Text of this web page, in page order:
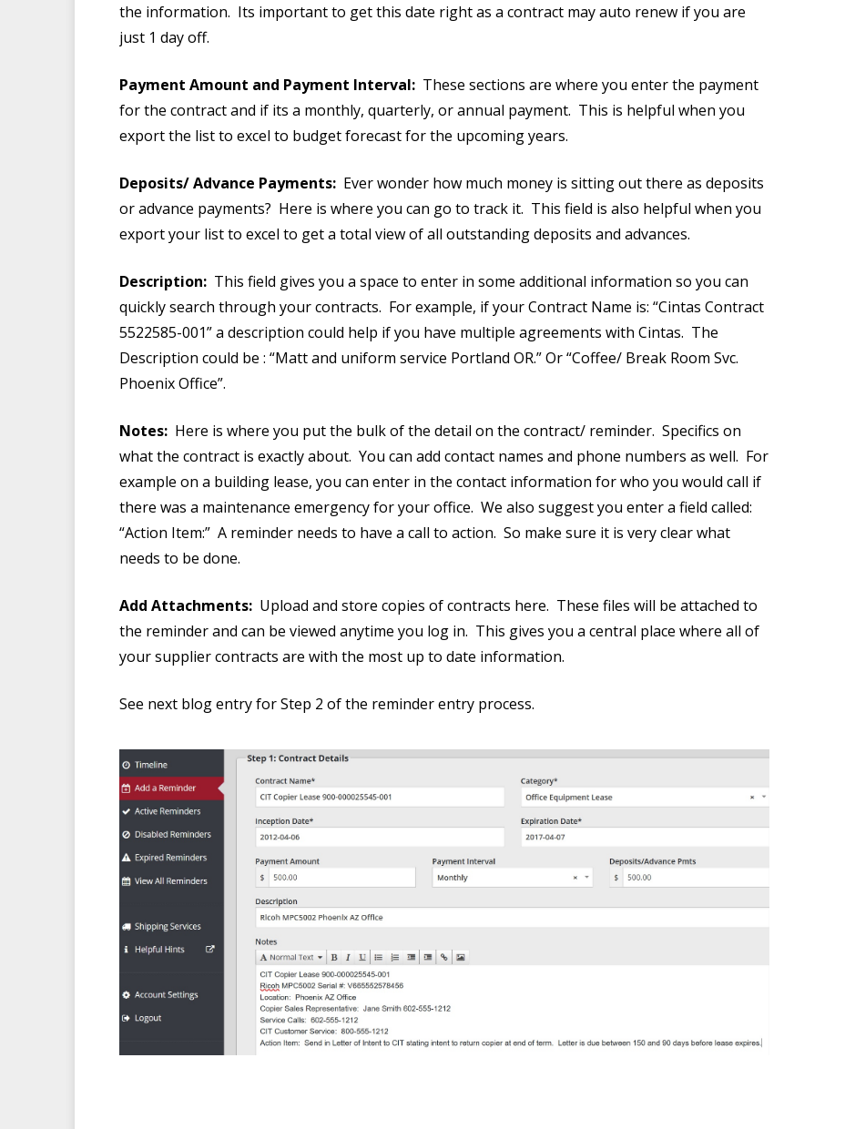
the information. Its important to get this date right as a contract may auto renew if you are
just 1 day off.
Payment Amount and Payment Interval:These sections are where you enter the payment
for the contract and if its a monthly, quarterly, or annual payment. This is helpful when you
export the list to excel to budget forecast for the upcoming years.
Deposits/ Advance Payments:Ever wonder how much money is sitting out there as deposits
or advance payments? Here is where you can go to track it. This field is also helpful when you
export your list to excel to get a total view of all outstanding deposits and advances.
Description:This field gives you a space to enter in some additional information so you can
quickly search through your contracts. For example, if your Contract Name is: “Cintas Contract
5522585-001” a description could help if you have multiple agreements with Cintas. The
Description could be : “Matt and uniform service Portland OR.” Or “Coffee/ Break Room Svc.
Phoenix Office”.
Notes:Here is where you put the bulk of the detail on the contract/ reminder. Specifics on
what the contract is exactly about. You can add contact names and phone numbers as well. For
example on a building lease, you can enter in the contact information for who you would call if
there was a maintenance emergency for your office. We also suggest you enter a field called:
“Action Item:” A reminder needs to have a call to action. So make sure it is very clear what
needs to be done.
Add Attachments:Upload and store copies of contracts here. These files will be attached to
the reminder and can be viewed anytime you log in. This gives you a central place where all of
your supplier contracts are with the most up to date information.
See next blog entry for Step 2 of the reminder entry process.